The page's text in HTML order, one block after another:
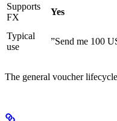
Supports
FX
Yes
Typical
use
”Send me 100
The general voucher